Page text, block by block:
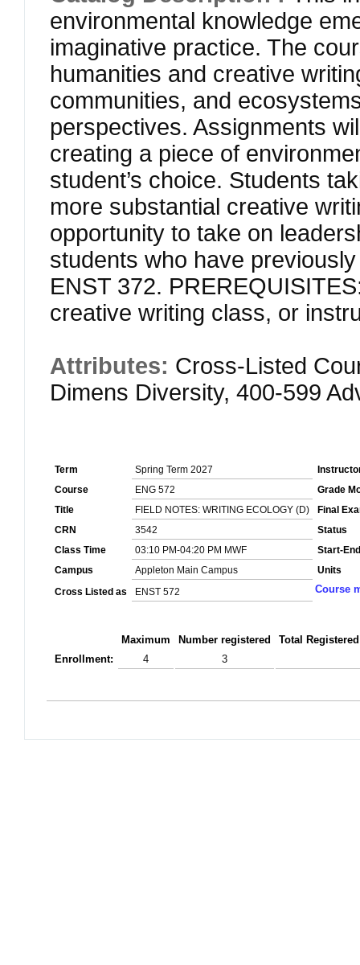
environmental knowledge
imaginative practice. The
humanities and creative
communities, and
perspectives. Assignments
creating a piece of
student’s choice. Students
more substantial creative
opportunity to take on
students who have
ENST 372.
creative writing class, or
Attributes: Cross-Listed
Dimens Diversity, 400-599
Term Spring Term 2027
Course
ENG 572
Grade
Title
FIELD NOTES: WRITING ECOLOGY (D)
Final
CRN
3542
Status
Class Time
03:10 PM-04:20 PM MWF
Start-
Campus
Appleton Main Campus
Units
Cross Listed as
ENST 572 Course
Maximum Number registered
Total
Enrollment:
4 3